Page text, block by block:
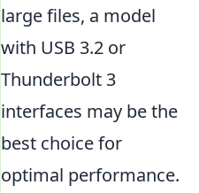
large files, a model
with USB 3.2 or
Thunderbolt 3
interfaces may be the
best choice for
optimal performance.